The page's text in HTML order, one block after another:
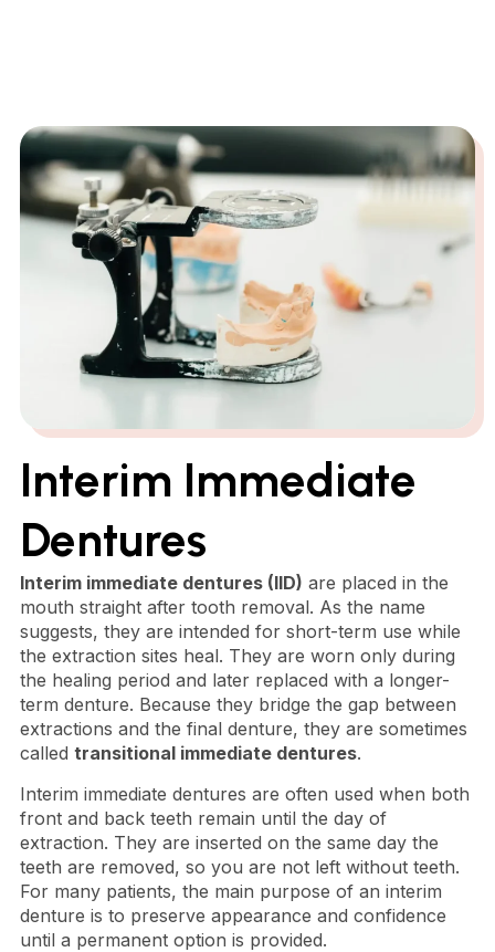
Interim Immediate
Dentures
Interim immediate dentures (IID) are placed in the
mouth straight after tooth removal. As the name
suggests, they are intended for short-term use while
the extraction sites heal. They are worn only during
the healing period and later replaced with a longer-
term denture. Because they bridge the gap between
extractions and the final denture, they are sometimes
called transitional immediate dentures.
Interim immediate dentures are often used when both
front and back teeth remain until the day of
extraction. They are inserted on the same day the
teeth are removed, so you are not left without teeth.
For many patients, the main purpose of an interim
denture is to preserve appearance and confidence
until a permanent option is provided.